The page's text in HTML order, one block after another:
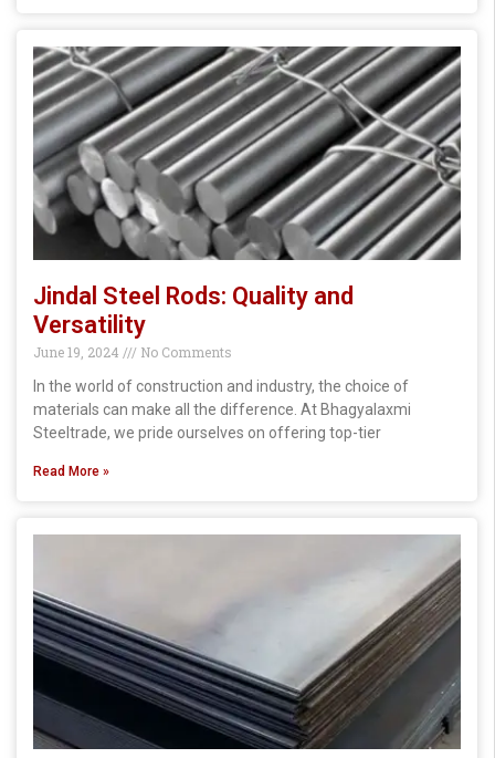
Jindal Steel Rods: Quality and
Versatility
June 19, 2024
No Comments
In the world of construction and industry, the choice of
materials can make all the difference. At Bhagyalaxmi
Steeltrade, we pride ourselves on offering top-tier
Read More »